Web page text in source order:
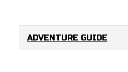
ADVENTURE GUIDE